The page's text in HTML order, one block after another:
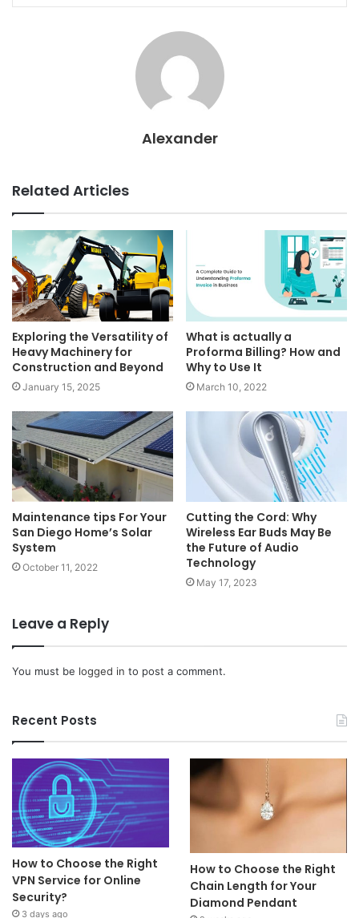
Alexander
Related Articles
Exploring the Versatility of
Heavy Machinery for
Construction and Beyond
January 15, 2025
What is actually a
Proforma Billing? How and
Why to Use It
March 10, 2022
Maintenance tips For Your
San Diego Home’s Solar
System
October 11, 2022
Cutting the Cord: Why
Wireless Ear Buds May Be
the Future of Audio
Technology
May 17, 2023
Leave a Reply
You must be logged in to post a comment.
Recent Posts
How to Choose the Right
VPN Service for Online
Security?
3 days ago
How to Choose the Right
Chain Length for Your
Diamond Pendant